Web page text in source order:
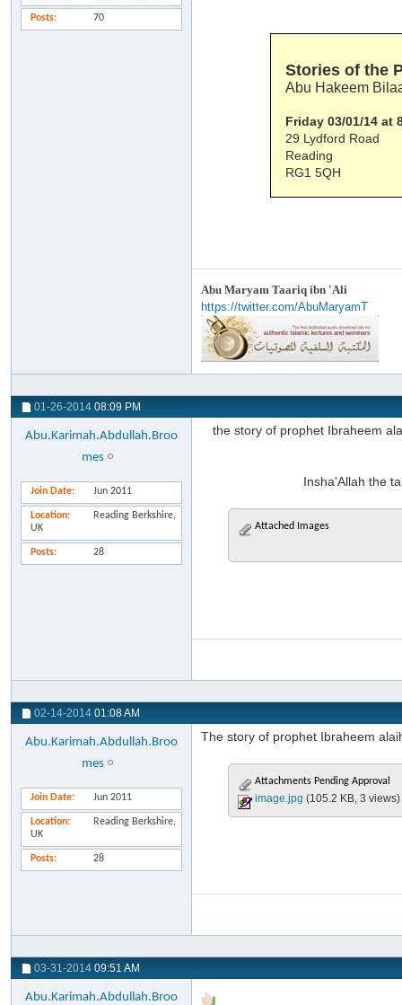
Posts 70
Stories of the
Abu Hakeem
Friday 03/01/14 at
29 Lydford Road
Reading
RG1 5QH
Abu Maryam Taariq ibn 'Ali
https://twitter.com/AbuMaryamT
01-26-2014 08:09 PM
Abu.Karimah.Abdullah.Broo
mes
Join Date Jun 2011
Location
Reading Berkshire,
UK
Posts 28
the story of prophet Ibraheem
Insha'Allah the
Attached Images
02-14-2014 01:08 AM
Abu.Karimah.Abdullah.Broo
mes
Join Date Jun 2011
Location
Reading Berkshire,
UK
Posts 28
The story of prophet Ibraheem
Attachments Pending Approval
image.jpg (105.2 KB, 3 views)
03-31-2014 09:51 AM
Abu.Karimah.Abdullah.Broo